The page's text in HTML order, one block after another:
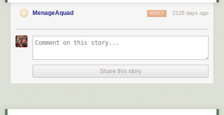
MenageAquad 2129 days ago
REPLY
Share this story